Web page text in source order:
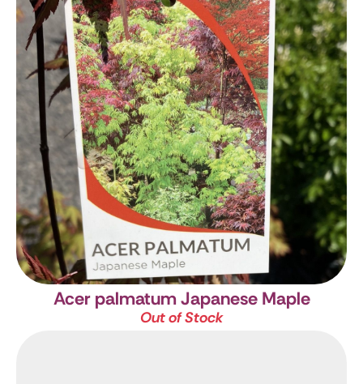
Acer palmatumJapanese Maple
Out of Stock